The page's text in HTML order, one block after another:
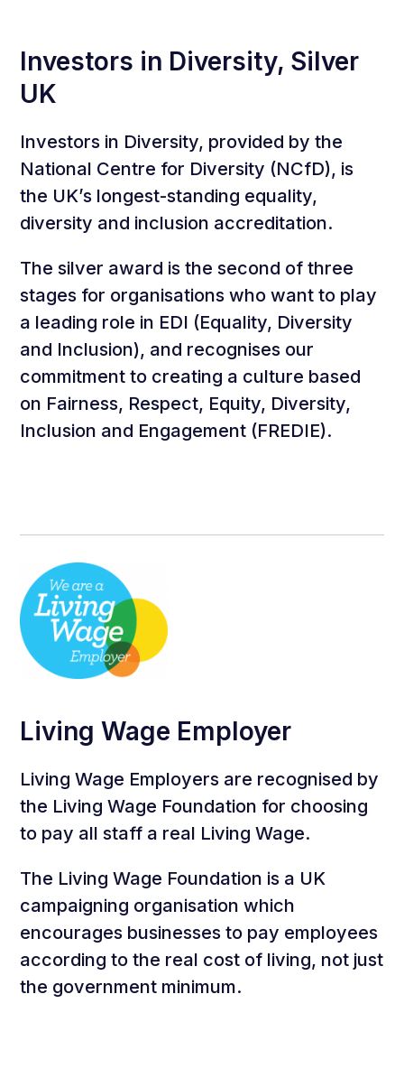
Investors in Diversity, Silver
UK
Investors in Diversity, provided by the
National Centre for Diversity (NCfD), is
the UK’s longest-standing equality,
diversity and inclusion accreditation.
The silver award is the second of three
stages for organisations who want to play
a leading role in EDI (Equality, Diversity
and Inclusion), and recognises our
commitment to creating a culture based
on Fairness, Respect, Equity, Diversity,
Inclusion and Engagement (FREDIE).
Living Wage Employer
Living Wage Employers are recognised by
the Living Wage Foundation for choosing
to pay all staff a real Living Wage.
The Living Wage Foundation is a UK
campaigning organisation which
encourages businesses to pay employees
according to the real cost of living, not just
the government minimum.